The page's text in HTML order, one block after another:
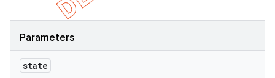
Parameters
state